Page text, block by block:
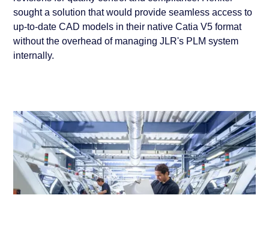
sought a solution that would provide seamless access to
up-to-date CAD models in their native Catia V5 format
without the overhead of managing JLR's PLM system
internally.